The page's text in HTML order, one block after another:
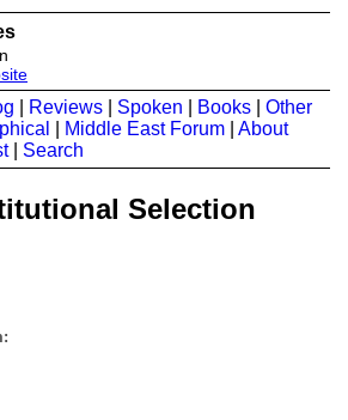
Reviews Spoken Books
Other
Middle East Forum
About
| Search
Selection